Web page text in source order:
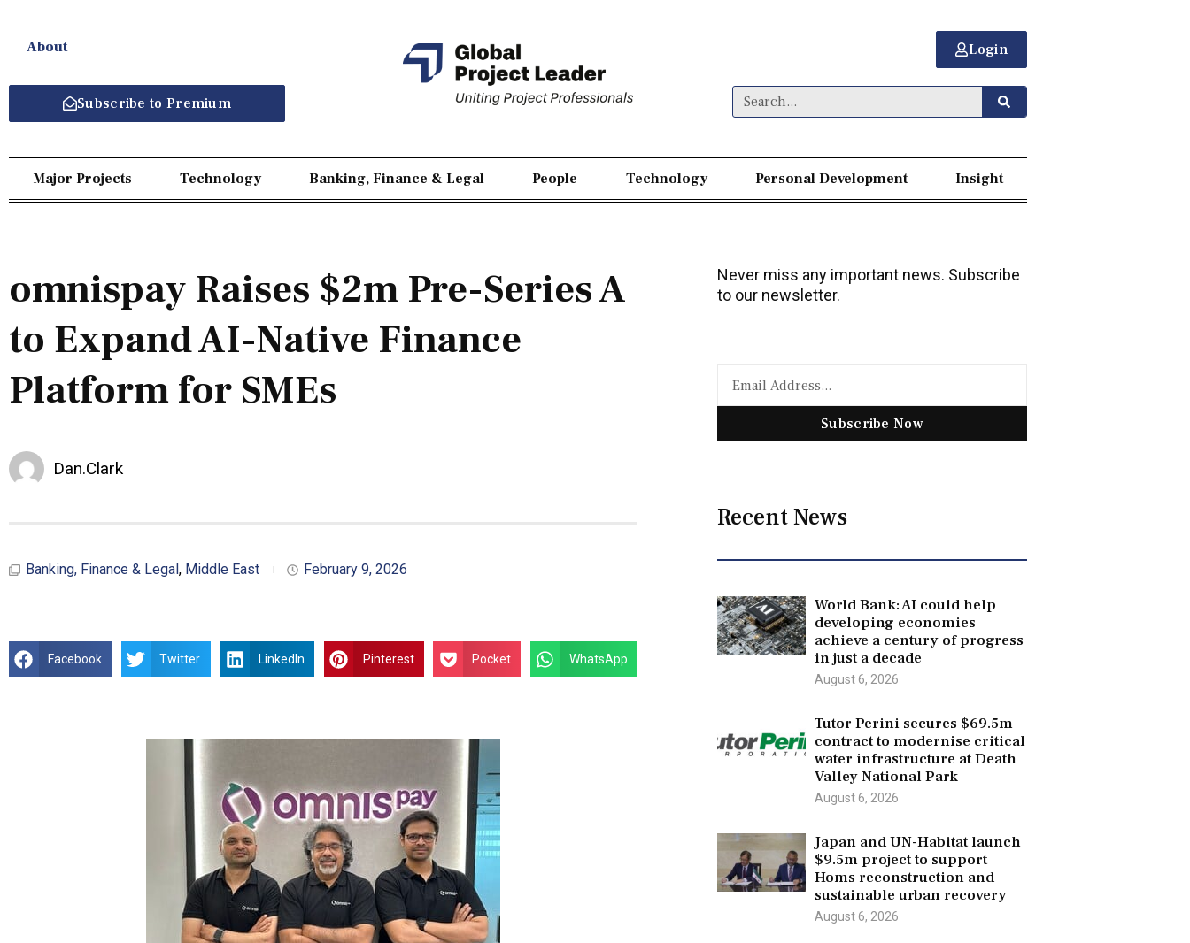
About
Subscribe to Premium
Login
Major Projects Technology Banking, Finance & Legal People Technology Personal Development Insight
omnispay Raises $2m Pre-Series A
to Expand AI-Native Finance
Platform for SMEs
Dan.Clark
Banking, Finance & Legal, Middle East February 9, 2026
Facebook Twitter LinkedIn Pinterest Pocket WhatsApp
Never miss any important news. Subscribe
to our newsletter.
Subscribe Now
Recent News
World Bank: AI could help
developing economies
achieve a century of progress
in just a decade
August 6, 2026
Tutor Perini secures $69.5m
contract to modernise critical
water infrastructure at Death
Valley National Park
August 6, 2026
Japan and UN-Habitat launch
$9.5m project to support
Homs reconstruction and
sustainable urban recovery
August 6, 2026